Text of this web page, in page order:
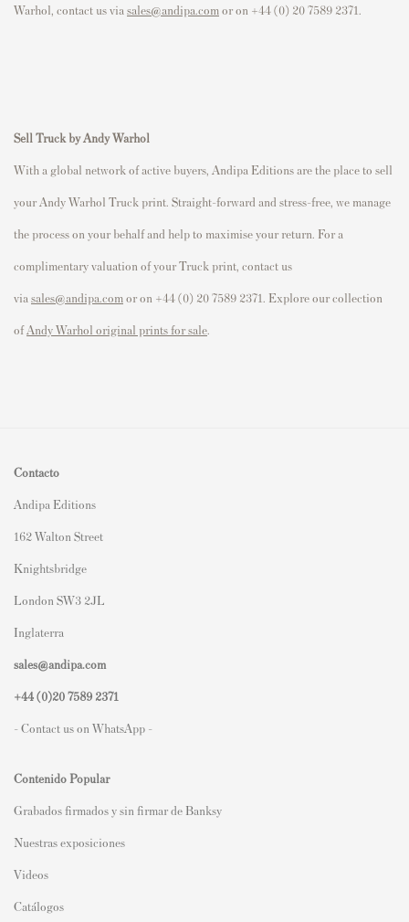
Warhol, contact us via sales@andipa.comor on +44 (0) 20 7589 2371.
Sell Truck by Andy Warhol
With a global network of active buyers, Andipa Editions are the place to sell
your Andy Warhol Truck print. Straight-forward and stress-free, we manage
the process on your behalf and help to maximise your return. For a
complimentary valuation of your Truck print, contact us
via sales@andipa.comor on +44 (0) 20 7589 2371. Explore our collection
ofAndy Warhol original prints for sale.
Contacto
Andipa Editions
162 Walton Street
Knightsbridge
London SW3 2JL
Inglaterra
sales@andipa.com
+44 (0)20 7589 2371
- Contact us on WhatsApp -
Contenido Popular
Grabados firmados y sin firmar de Banksy
Nuestras exposiciones
Videos
Catálogos